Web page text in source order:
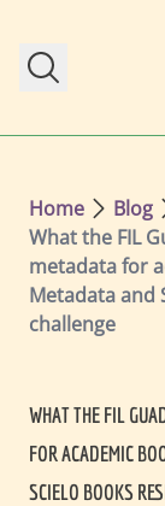
Home
Blog
What the FIL
metadata for
Metadata and
challenge
WHAT THE FIL
FOR ACADEMIC
SCIELO BOOKS